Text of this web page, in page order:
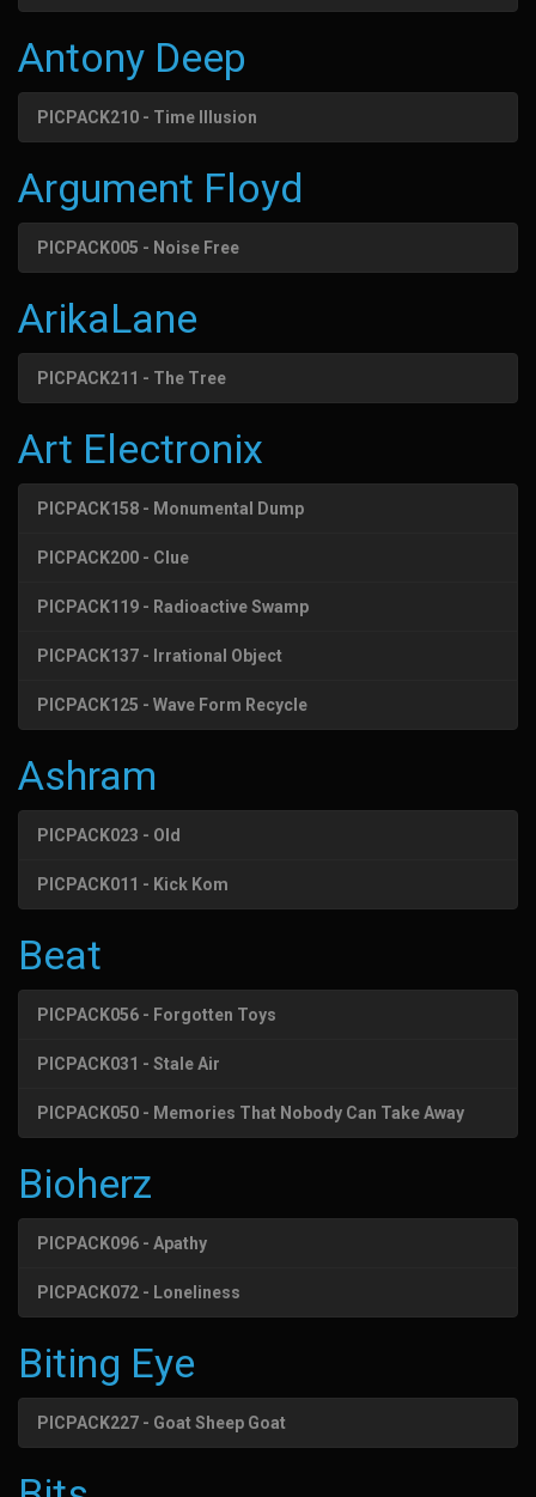
Antony Deep
PICPACK210 - Time Illusion
Argument Floyd
PICPACK005 - Noise Free
ArikaLane
PICPACK211 - The Tree
Art Electronix
PICPACK158 - Monumental Dump
PICPACK200 - Clue
PICPACK119 - Radioactive Swamp
PICPACK137 - Irrational Object
PICPACK125 - Wave Form Recycle
Ashram
PICPACK023 - Old
PICPACK011 - Kick Kom
Beat
PICPACK056 - Forgotten Toys
PICPACK031 - Stale Air
PICPACK050 - Memories That Nobody Can Take Away
Bioherz
PICPACK096 - Apathy
PICPACK072 - Loneliness
Biting Eye
PICPACK227 - Goat Sheep Goat